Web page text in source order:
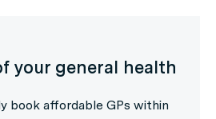
your general health
book affordable GPs within